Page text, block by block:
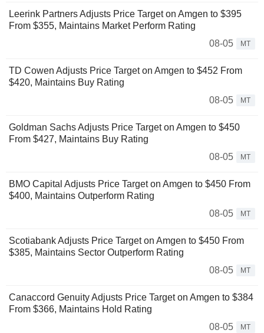
Leerink Partners Adjusts Price Target on Amgen to $395
From $355, Maintains Market Perform Rating
08-05
MT
TD Cowen Adjusts Price Target on Amgen to $452 From
$420, Maintains Buy Rating
08-05
MT
Goldman Sachs Adjusts Price Target on Amgen to $450
From $427, Maintains Buy Rating
08-05
MT
BMO Capital Adjusts Price Target on Amgen to $450 From
$400, Maintains Outperform Rating
08-05
MT
Scotiabank Adjusts Price Target on Amgen to $450 From
$385, Maintains Sector Outperform Rating
08-05
MT
Canaccord Genuity Adjusts Price Target on Amgen to $384
From $366, Maintains Hold Rating
08-05
MT